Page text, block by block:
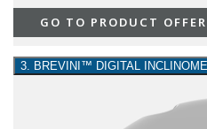
GO TO PRODUCT OFFER
3. BREVINI™ DIGITAL